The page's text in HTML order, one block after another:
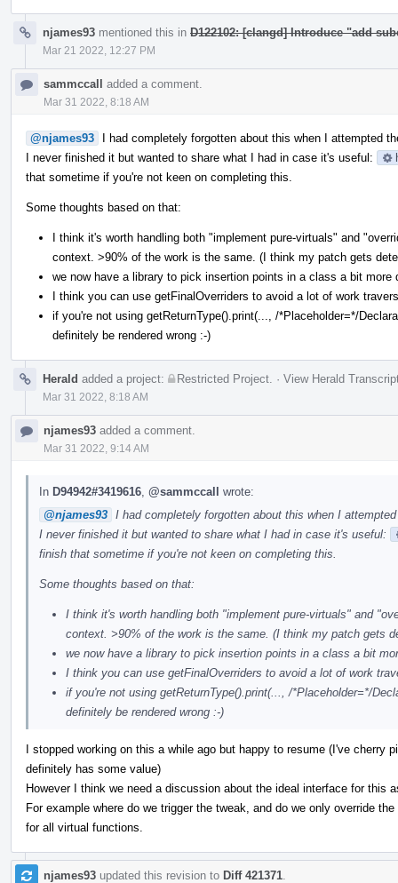
njames93 mentioned this in D122102: [clangd] Introduce "add
Mar 21 2022, 12:27 PM
sammccall added a comment.
Mar 31 2022, 8:18 AM
@njames93
I had completely forgotten about this when I attempted
I never finished it but wanted to share what I had in case it's useful:
that sometime if you're not keen on completing this.
Some thoughts based on that:
I think it's worth handling both "implement pure-virtuals" and
context. >90% of the work is the same. (I think my patch gets
we now have a library to pick insertion points in a class a bit more
I think you can use getFinalOverriders to avoid a lot of work
if you're not using getReturnType().print(..., /*Placeholder=*/
definitely be rendered wrong :-)
Herald added a project: Restricted Project · View Herald
Mar 31 2022, 8:18 AM
njames93 added a comment.
Mar 31 2022, 9:14 AM
In D94942#3419616 @sammccall wrote:
@njames93 I had completely forgotten about this when I
I never finished it but wanted to share what I had in case it's useful:
finish that sometime if you're not keen on completing this.
Some thoughts based on that:
I think it's worth handling both "implement pure-virtuals" and
context. >90% of the work is the same. (I think my patch gets
we now have a library to pick insertion points in a class a bit
I think you can use getFinalOverriders to avoid a lot of work
if you're not using getReturnType().print(..., /*Placeholder=*/
definitely be rendered wrong :-)
I stopped working on this a while ago but happy to resume (I've cherry
definitely has some value)
However I think we need a discussion about the ideal interface for this
For example where do we trigger the tweak, and do we only override
for all virtual functions.
njames93 updated this revision to Diff 421371